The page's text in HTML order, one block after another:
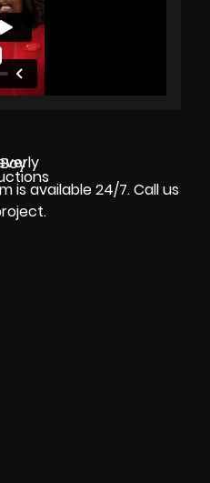
is available 24/7. Call us